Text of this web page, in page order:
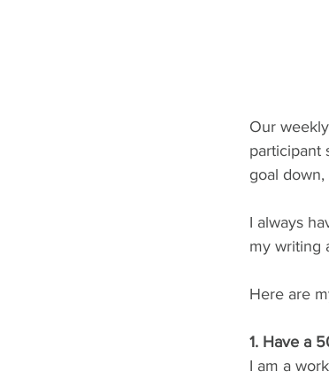
Our weekly
participant
goal
I always
my writing
Here are
1. Have a
I am a